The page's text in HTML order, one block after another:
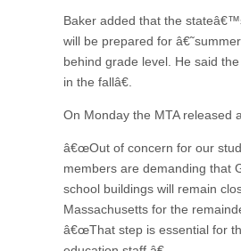
Baker added that the
will be prepared for
behind grade level. He said
in the fallâ€.
On Monday the MTA released
â€œOut of concern for our
members are demanding that
school buildings will remain
Massachusetts for the
â€œThat step is essential for